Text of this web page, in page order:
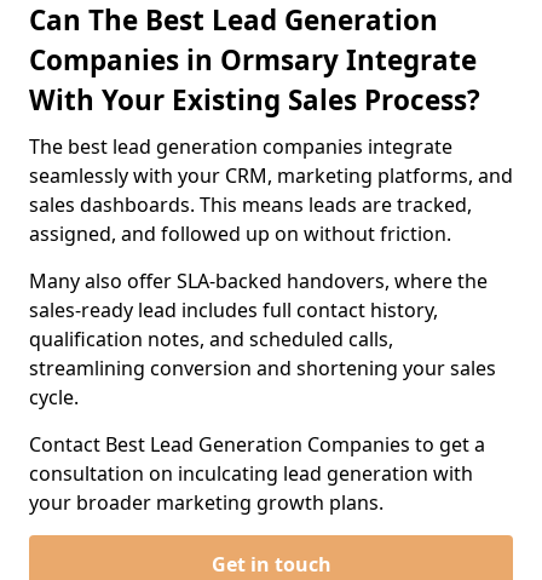
Can The Best Lead Generation
Companies in Ormsary Integrate
With Your Existing Sales Process?
The best lead generation companies integrate
seamlessly with your CRM, marketing platforms, and
sales dashboards. This means leads are tracked,
assigned, and followed up on without friction.
Many also offer SLA-backed handovers, where the
sales-ready lead includes full contact history,
qualification notes, and scheduled calls,
streamlining conversion and shortening your sales
cycle.
Contact Best Lead Generation Companies to get a
consultation on inculcating lead generation with
your broader marketing growth plans.
Get in touch